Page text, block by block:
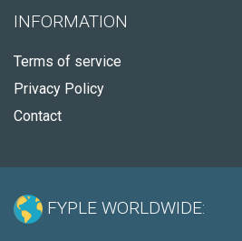
INFORMATION
Terms of service
Privacy Policy
Contact
FYPLE WORLDWIDE: